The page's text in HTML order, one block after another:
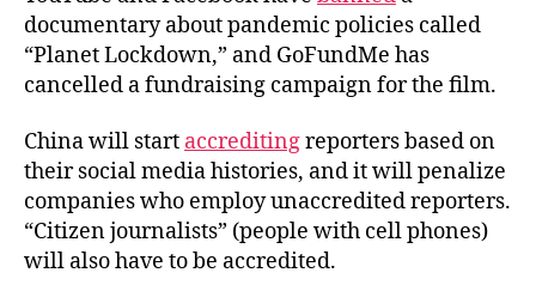
documentary about pandemic policies called
“Planet Lockdown,” and GoFundMe has
cancelled a fundraising campaign for the film.
China will start accreditingreporters based on
their social media histories, and it will penalize
companies who employ unaccredited reporters.
“Citizen journalists” (people with cell phones)
will also have to be accredited.